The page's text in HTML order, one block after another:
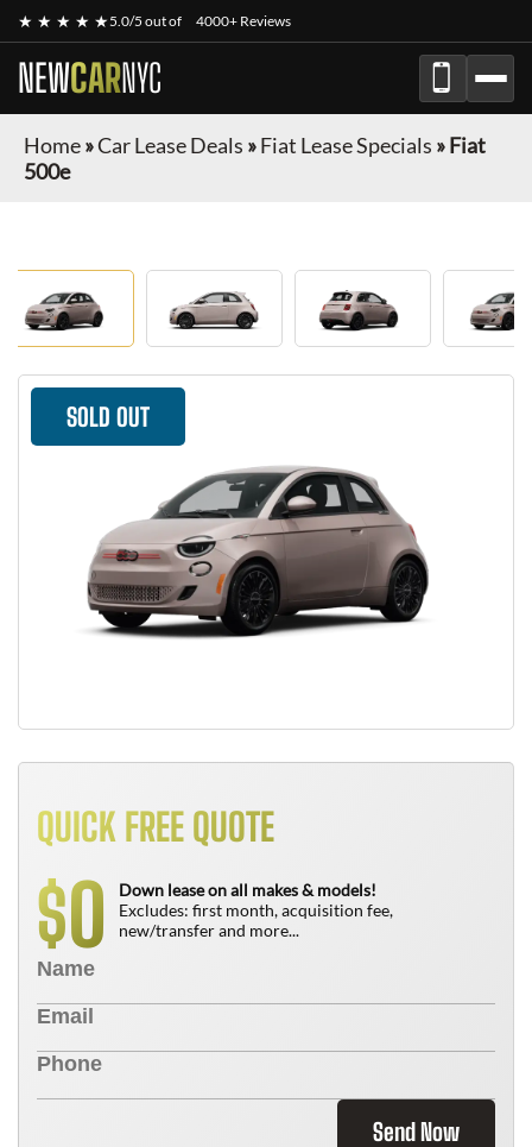
★ ★ ★ ★ ★5.0/5 out of 4000+ Reviews
NEWCARNYC
Home»Car Lease Deals »Fiat Lease Specials »Fiat
500e
SOLD OUT
QUICK FREE QUOTE
$0
Down lease on all makes & models!
Excludes: first month, acquisition fee,
new/transfer and more...
Send Now